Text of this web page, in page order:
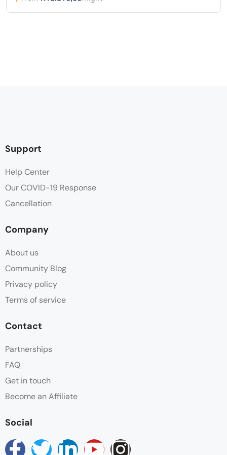
Support
Help Center
Our COVID-19 Response
Cancellation
Company
About us
Community Blog
Privacy policy
Terms of service
Contact
Partnerships
FAQ
Get in touch
Become an Affiliate
Social